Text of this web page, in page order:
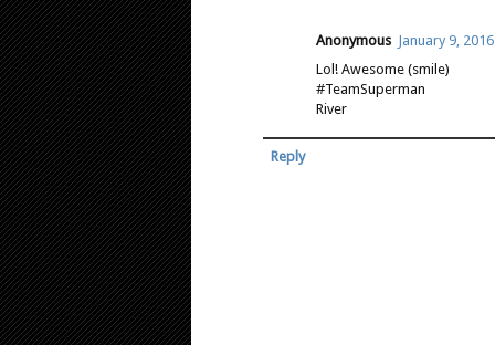
Anonymous January 9,
Lol! Awesome (smile)
#TeamSuperman
River
Reply